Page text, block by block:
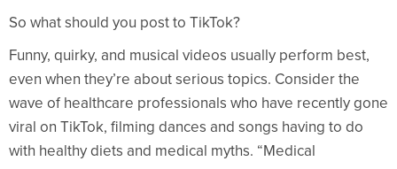
So what should you post to TikTok?
Funny, quirky, and musical videos usually perform best,
even when they’re about serious topics. Consider the
wave of healthcare professionals who have recently gone
viral on TikTok, filming dances and songs having to do
with healthy diets and medical myths. “Medical